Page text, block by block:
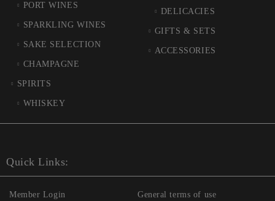
PORT WINES
SPARKLING WINES
SAKE SELECTION
CHAMPAGNE
SPIRITS
WHISKEY
DELICACIES
GIFTS & SETS
ACCESSORIES
Quick Links:
Member Login General terms of use